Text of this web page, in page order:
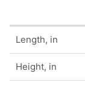
Length, in
Height, in